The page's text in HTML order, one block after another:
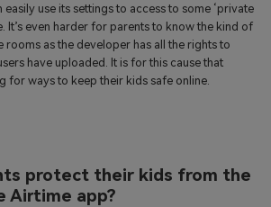
easily use its settings to access to some ‘private
It’s even harder for parents to know the kind of
rooms as the developer has all the rights to
have uploaded. It is for this cause that
for ways to keep their kids safe online.
protect their kids from the
Airtime app?